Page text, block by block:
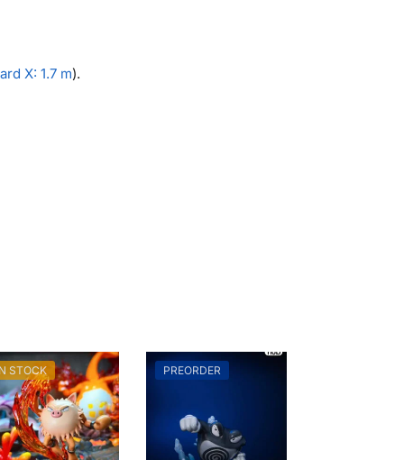
X: 1.7 m).
STOCK PREORDER